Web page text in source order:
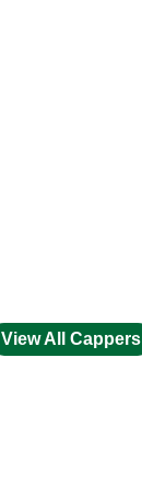
View All Cappers